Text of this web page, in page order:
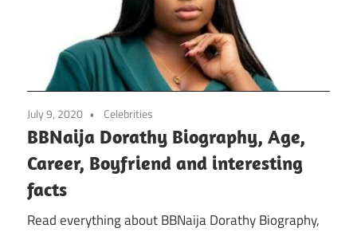
July 9, 2020 Celebrities
BBNaija Dorathy Biography, Age,
Career, Boyfriend and interesting
facts
Read everything about BBNaija Dorathy Biography,